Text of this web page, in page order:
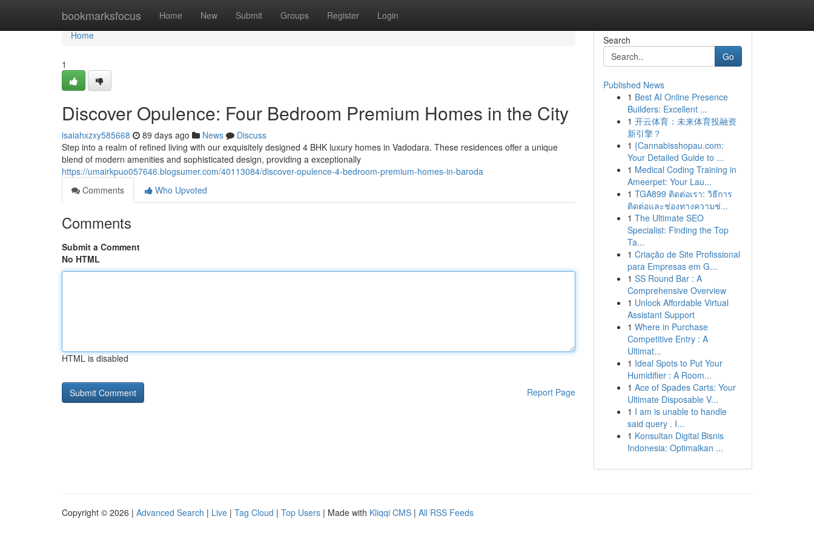
bookmarksfocus Home New Submit Groups Register Login
Home
Home
1
Discover Opulence: Four Bedroom Premium Homes in the City
isaiahxzxy585668 89 days ago News
Discuss
Step into a realm of refined living with our exquisitely designed 4 BHK luxury homes in Vadodara. These residences offer a unique
blend of modern amenities and sophisticated design, providing a exceptionally
https://umairkpuo057646.blogsumer.com/40113084/discover-opulence-4-bedroom-premium-homes-in-baroda
Comments
Who Upvoted
Comments
Submit a Comment
No HTML
HTML is disabled
Report Page
Search
Go
Published News
1 Best AI Online Presence
Builders: Excellent ...
1 开云体育：未来体育投融资
新引擎？
1 {Cannabisshopau.com:
Your Detailed Guide to ...
1 Medical Coding Training in
Ameerpet: Your Lau...
1 TGA899 ติดต่อเรา: วิธีการ
ติดต่อและช่องทางความช่...
1 The Ultimate SEO
Specialist: Finding the Top
Ta...
1 Criação de Site Profissional
para Empresas em G...
1 SS Round Bar : A
Comprehensive Overview
1 Unlock Affordable Virtual
Assistant Support
1 Where in Purchase
Competitive Entry : A
Ultimat...
1 Ideal Spots to Put Your
Humidifier : A Room...
1 Ace of Spades Carts: Your
Ultimate Disposable V...
1 I am is unable to handle
said query . I...
1 Konsultan Digital Bisnis
Indonesia: Optimalkan ...
Copyright © 2026 | Advanced Search | Live | Tag Cloud | Top Users | Made with Kliqqi CMS | All RSS Feeds